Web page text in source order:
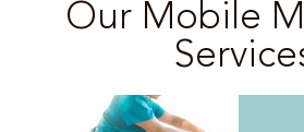
Our Mobile